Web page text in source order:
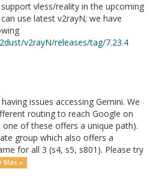
vless/reality in the upcoming
use latest v2rayN; we have
v2rayN/releases/tag/7.23.4
issues accessing Gemini. We
routing to reach Google on
one of these offers a unique path).
group which also offers a
for all 3 (s4, s5, s801). Please try
Más »